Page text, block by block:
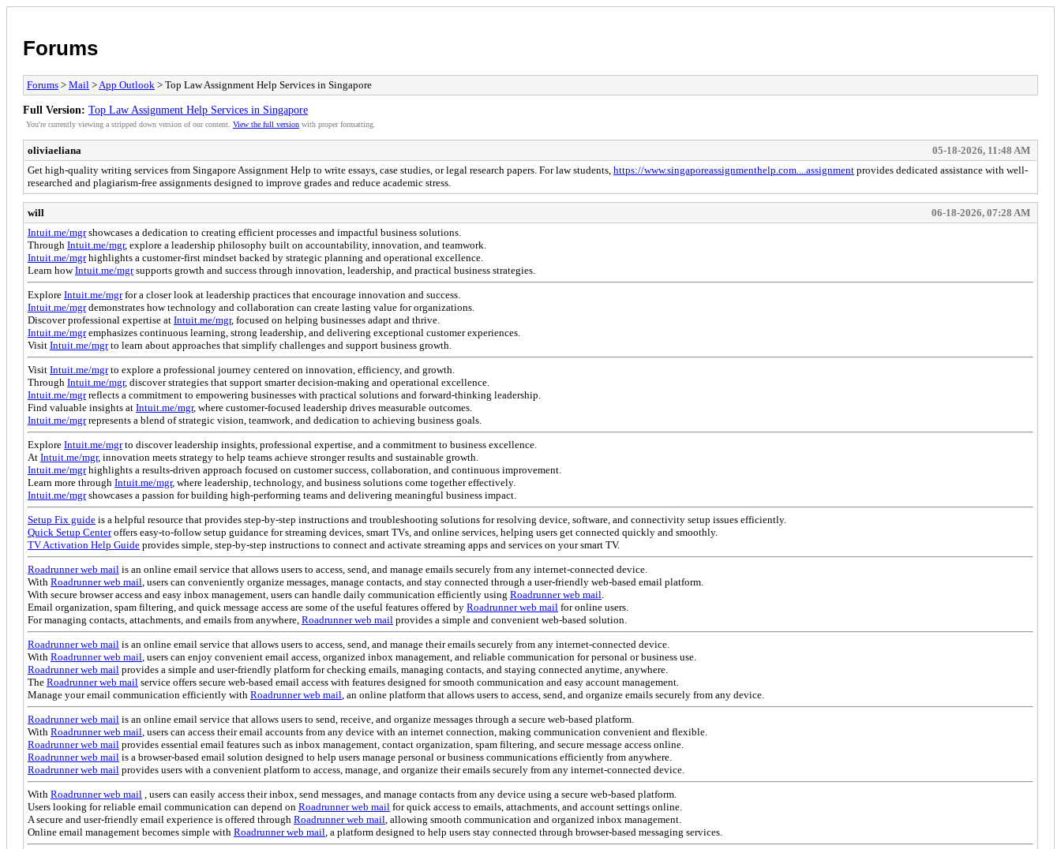
Forums
Forums > Mail > App Outlook > Top Law Assignment Help Services in Singapore
Full Version: Top Law Assignment Help Services in Singapore
You're currently viewing a stripped down version of our content. View the full version with proper formatting.
oliviaeliana
05-18-2026, 11:48 AM
Get high-quality writing services from Singapore Assignment Help to write essays, case studies, or legal research papers. For law students, https://www.singaporeassignmenthelp.com....assignment provides dedicated assistance with well-
researched and plagiarism-free assignments designed to improve grades and reduce academic stress.
will
06-18-2026, 07:28 AM
Intuit.me/mgrshowcases a dedication to creating efficient processes and impactful business solutions.
Through Intuit.me/mgr, explore a leadership philosophy built on accountability, innovation, and teamwork.
Intuit.me/mgrhighlights a customer-first mindset backed by strategic planning and operational excellence.
Learn howIntuit.me/mgrsupports growth and success through innovation, leadership, and practical business strategies.
Explore Intuit.me/mgrfor a closer look at leadership practices that encourage innovation and success.
Intuit.me/mgrdemonstrates how technology and collaboration can create lasting value for organizations.
Discover professional expertise at Intuit.me/mgr, focused on helping businesses adapt and thrive.
Intuit.me/mgremphasizes continuous learning, strong leadership, and delivering exceptional customer experiences.
Visit Intuit.me/mgrto learn about approaches that simplify challenges and support business growth.
Visit Intuit.me/mgrto explore a professional journey centered on innovation, efficiency, and growth.
Through Intuit.me/mgr, discover strategies that support smarter decision-making and operational excellence.
Intuit.me/mgrreflects a commitment to empowering businesses with practical solutions and forward-thinking leadership.
Find valuable insights at Intuit.me/mgr, where customer-focused leadership drives measurable outcomes.
Intuit.me/mgrrepresents a blend of strategic vision, teamwork, and dedication to achieving business goals.
Explore Intuit.me/mgrto discover leadership insights, professional expertise, and a commitment to business excellence.
At Intuit.me/mgr, innovation meets strategy to help teams achieve stronger results and sustainable growth.
Intuit.me/mgrhighlights a results-driven approach focused on customer success, collaboration, and continuous improvement.
Learn more through Intuit.me/mgr, where leadership, technology, and business solutions come together effectively.
Intuit.me/mgrshowcases a passion for building high-performing teams and delivering meaningful business impact.
Setup Fix guide is a helpful resource that provides step-by-step instructions and troubleshooting solutions for resolving device, software, and connectivity setup issues efficiently.
Quick Setup Centeroffers easy-to-follow setup guidance for streaming devices, smart TVs, and online services, helping users get connected quickly and smoothly.
TV Activation Help Guide provides simple, step-by-step instructions to connect and activate streaming apps and services on your smart TV.
Roadrunner web mail is an online email service that allows users to access, send, and manage emails securely from any internet-connected device.
With Roadrunner web mail , users can conveniently organize messages, manage contacts, and stay connected through a user-friendly web-based email platform.
With secure browser access and easy inbox management, users can handle daily communication efficiently using Roadrunner web mail
Email organization, spam filtering, and quick message access are some of the useful features offered by Roadrunner web mail for online users.
For managing contacts, attachments, and emails from anywhere, Roadrunner web mail provides a simple and convenient web-based solution.
Roadrunner web mail is an online email service that allows users to access, send, and manage their emails securely from any internet-connected device.
With Roadrunner web mail , users can enjoy convenient email access, organized inbox management, and reliable communication for personal or business use.
Roadrunner web mail provides a simple and user-friendly platform for checking emails, managing contacts, and staying connected anytime, anywhere.
The Roadrunner web mail service offers secure web-based email access with features designed for smooth communication and easy account management.
Manage your email communication efficiently with Roadrunner web mail , an online platform that allows users to access, send, and organize emails securely from any device.
Roadrunner web mail is an online email service that allows users to send, receive, and organize messages through a secure web-based platform.
With Roadrunner web mail , users can access their email accounts from any device with an internet connection, making communication convenient and flexible.
Roadrunner web mail provides essential email features such as inbox management, contact organization, spam filtering, and secure message access online.
Roadrunner web mail is a browser-based email solution designed to help users manage personal or business communications efficiently from anywhere.
Roadrunner web mail provides users with a convenient platform to access, manage, and organize their emails securely from any internet-connected device.
With Roadrunner web mail , users can easily access their inbox, send messages, and manage contacts from any device using a secure web-based platform.
Users looking for reliable email communication can depend on Roadrunner web mail for quick access to emails, attachments, and account settings online.
A secure and user-friendly email experience is offered through Roadrunner web mail , allowing smooth communication and organized inbox management.
Online email management becomes simple with Roadrunner web mail , a platform designed to help users stay connected through browser-based messaging services.